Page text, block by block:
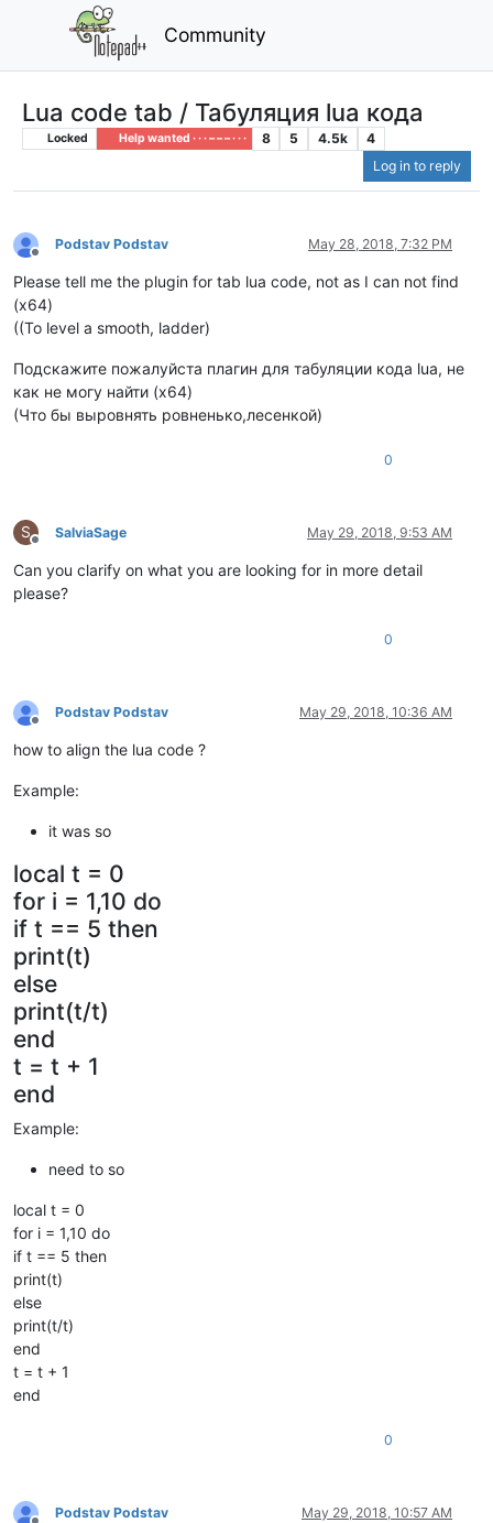
Community
Lua code tab / Табуляция lua кода
Locked Help wanted · · · – – – · · · 8 5 4.5k
4
Log in to reply
Offline
Podstav Podstav May 28, 2018, 7:32 PM
Please tell me the plugin for tab lua code, not as I can not find
(x64)
((To level a smooth, ladder)
Подскажите пожалуйста плагин для табуляции кода lua, не
как не могу найти (x64)
(Что бы выровнять ровненько,лесенкой)
0
S
Offline
SalviaSage May 29, 2018, 9:53 AM
Can you clarify on what you are looking for in more detail
please?
0
Offline
Podstav Podstav May 29, 2018, 10:36 AM
how to align the lua code ?
Example:
it was so
local t = 0
for i = 1,10 do
if t == 5 then
print(t)
else
print(t/t)
end
t = t + 1
end
Example:
need to so
local t = 0
for i = 1,10 do
if t == 5 then
print(t)
else
print(t/t)
end
t = t + 1
end
0
Podstav Podstav May 29, 2018, 10:57 AM